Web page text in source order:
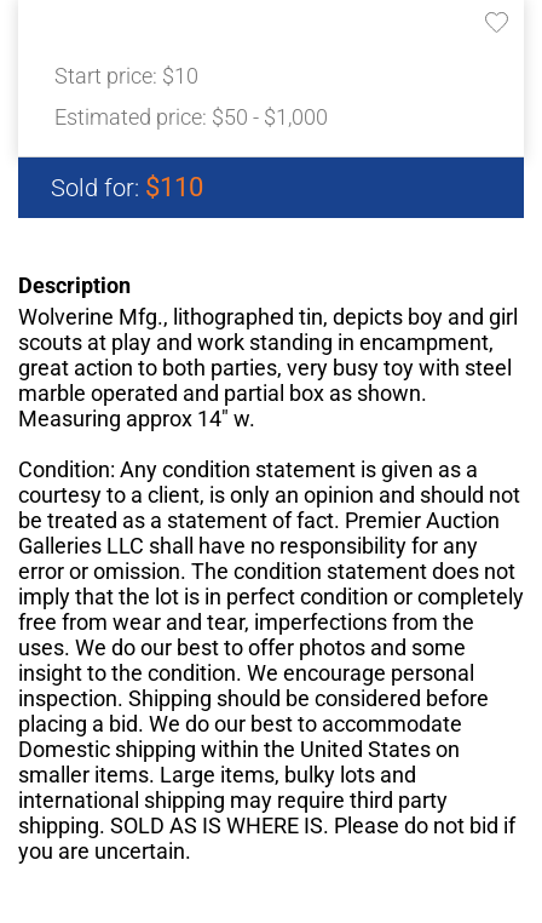
Start price: $10
Estimated price: $50 - $1,000
Sold for: $110
Description
Wolverine Mfg., lithographed tin, depicts boy and girl
scouts at play and work standing in encampment,
great action to both parties, very busy toy with steel
marble operated and partial box as shown.
Measuring approx 14" w.
Condition: Any condition statement is given as a
courtesy to a client, is only an opinion and should not
be treated as a statement of fact. Premier Auction
Galleries LLC shall have no responsibility for any
error or omission. The condition statement does not
imply that the lot is in perfect condition or completely
free from wear and tear, imperfections from the
uses. We do our best to offer photos and some
insight to the condition. We encourage personal
inspection. Shipping should be considered before
placing a bid. We do our best to accommodate
Domestic shipping within the United States on
smaller items. Large items, bulky lots and
international shipping may require third party
shipping. SOLD AS IS WHERE IS. Please do not bid if
you are uncertain.